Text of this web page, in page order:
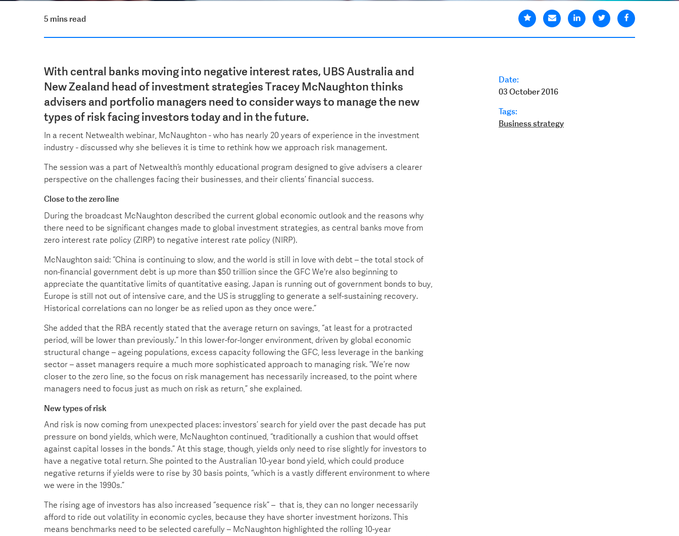
5 mins read
Date:
03 October 2016
Tags:
Business strategy
With central banks moving into negative interest rates, UBS Australia and
New Zealand head of investment strategies Tracey McNaughton thinks
advisers and portfolio managers need to consider ways to manage the new
types of risk facing investors today and in the future.
In a recent Netwealth webinar, McNaughton - who has nearly 20 years of experience in the investment
industry - discussed why she believes it is time to rethink how we approach risk management.
The session was a part of Netwealth’s monthly educational program designed to give advisers a clearer
perspective on the challenges facing their businesses, and their clients’ financial success.
Close to the zero line
During the broadcast McNaughton described the current global economic outlook and the reasons why
there need to be significant changes made to global investment strategies, as central banks move from
zero interest rate policy (ZIRP) to negative interest rate policy (NIRP).
McNaughton said: “China is continuing to slow, and the world is still in love with debt – the total stock of
non-financial government debt is up more than $50 trillion since the GFC We're also beginning to
appreciate the quantitative limits of quantitative easing. Japan is running out of government bonds to buy,
Europe is still not out of intensive care, and the US is struggling to generate a self-sustaining recovery.
Historical correlations can no longer be as relied upon as they once were.”
She added that the RBA recently stated that the average return on savings, “at least for a protracted
period, will be lower than previously.” In this lower-for-longer environment, driven by global economic
structural change – ageing populations, excess capacity following the GFC, less leverage in the banking
sector – asset managers require a much more sophisticated approach to managing risk. “We’re now
closer to the zero line, so the focus on risk management has necessarily increased, to the point where
managers need to focus just as much on risk as return,” she explained.
New types of risk
And risk is now coming from unexpected places: investors’ search for yield over the past decade has put
pressure on bond yields, which were, McNaughton continued, “traditionally a cushion that would offset
against capital losses in the bonds.” At this stage, though, yields only need to rise slightly for investors to
have a negative total return. She pointed to the Australian 10-year bond yield, which could produce
negative returns if yields were to rise by 30 basis points, “which is a vastly different environment to where
we were in the 1990s.”
The rising age of investors has also increased “sequence risk” – that is, they can no longer necessarily
afford to ride out volatility in economic cycles, because they have shorter investment horizons. This
means benchmarks need to be selected carefully – McNaughton highlighted the rolling 10-year